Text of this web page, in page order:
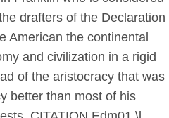
drafters of the Declaration
American the continental
and civilization in a rigid
of the aristocracy that was
better than most of his